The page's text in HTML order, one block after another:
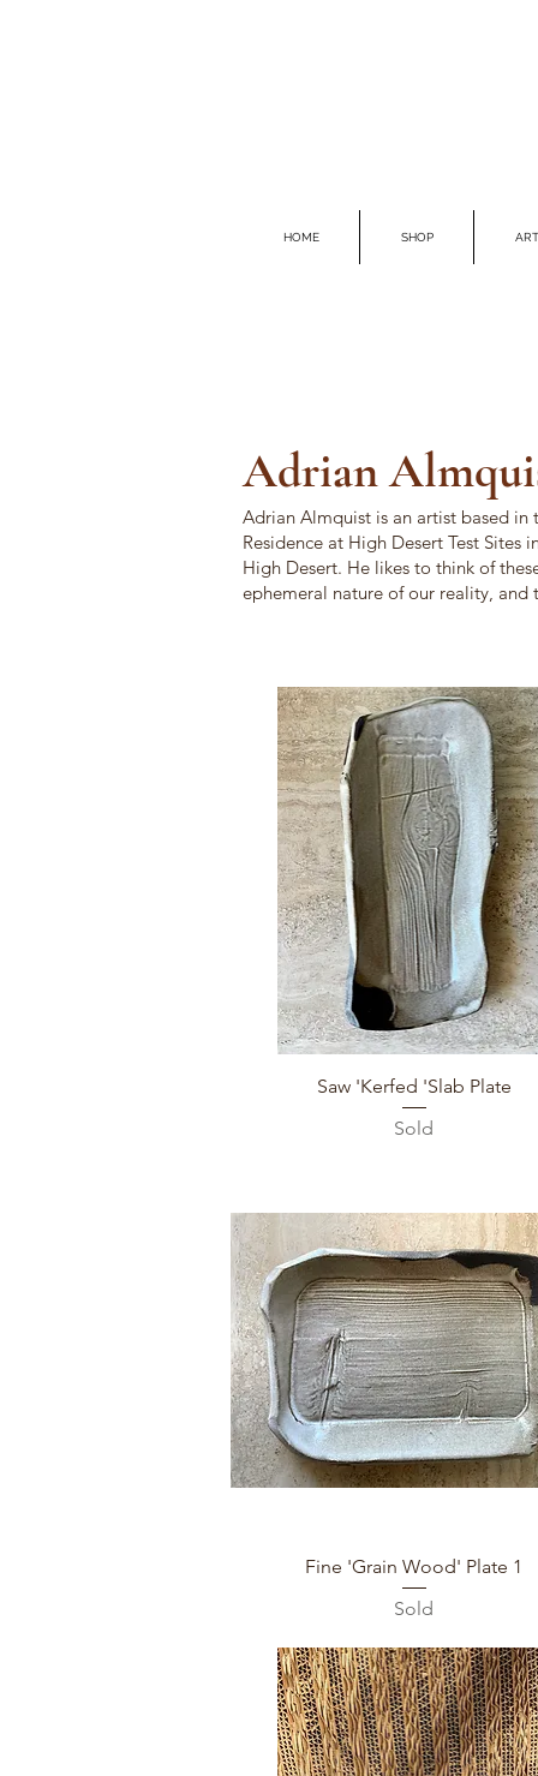
HOME SHOP
Adrian Al
Adrian Almquist is an artist based in
Residence at High Desert Test Sites
High Desert. He likes to think of
ephemeral nature of our reality, and
Quick View
Saw 'Kerfed 'Slab Plate
Sold
Quick View
Fine 'Grain Wood' Plate 1
Sold